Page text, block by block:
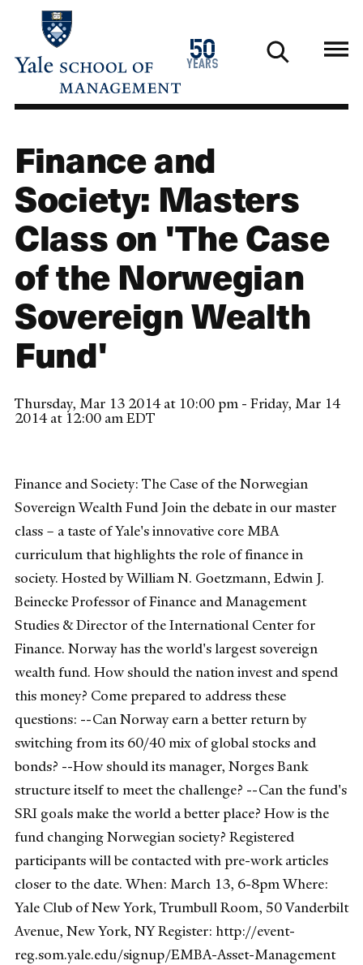
main
50
years
1976
2026
Finance and
Society: Masters
Class on 'The Case
of the Norwegian
Sovereign Wealth
Fund'
Thursday, Mar 13 2014 at 10:00 pm - Friday, Mar 14
2014 at 12:00 am EDT
Finance and Society: The Case of the Norwegian
Sovereign Wealth Fund Join the debate in our master
class – a taste of Yale's innovative core MBA
curriculum that highlights the role of finance in
society. Hosted by William N. Goetzmann, Edwin J.
Beinecke Professor of Finance and Management
Studies & Director of the International Center for
Finance. Norway has the world's largest sovereign
wealth fund. How should the nation invest and spend
this money? Come prepared to address these
questions: --Can Norway earn a better return by
switching from its 60/40 mix of global stocks and
bonds? --How should its manager, Norges Bank
structure itself to meet the challenge? --Can the fund's
SRI goals make the world a better place? How is the
fund changing Norwegian society? Registered
participants will be contacted with pre-work articles
closer to the date. When: March 13, 6-8pm Where:
Yale Club of New York, Trumbull Room, 50 Vanderbilt
Avenue, New York, NY Register: http://event-
reg.som.yale.edu/signup/EMBA-Asset-Management